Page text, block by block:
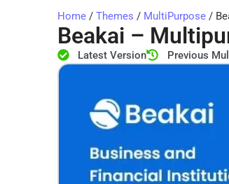
Home / Themes / MultiPurpose /
Beakai –
Latest Version Previous